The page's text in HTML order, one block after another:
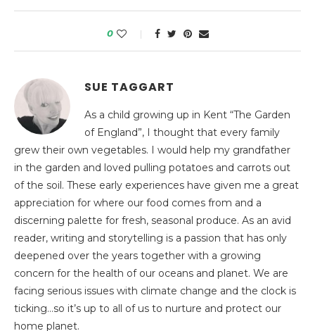
0
SUE TAGGART
As a child growing up in Kent “The Garden
of England”, I thought that every family
grew their own vegetables. I would help my grandfather
in the garden and loved pulling potatoes and carrots out
of the soil. These early experiences have given me a great
appreciation for where our food comes from and a
discerning palette for fresh, seasonal produce. As an avid
reader, writing and storytelling is a passion that has only
deepened over the years together with a growing
concern for the health of our oceans and planet. We are
facing serious issues with climate change and the clock is
ticking…so it’s up to all of us to nurture and protect our
home planet.